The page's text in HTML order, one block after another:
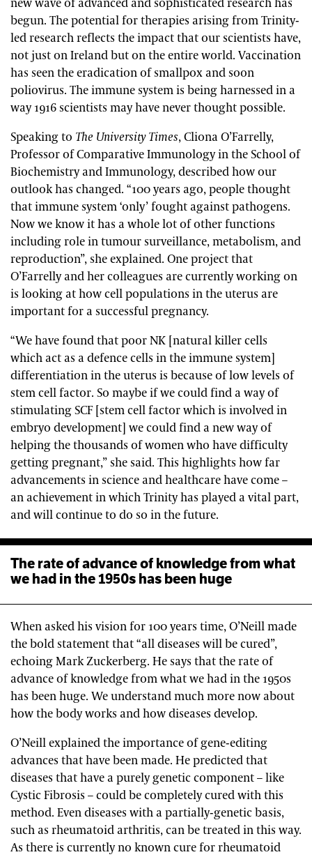
new wave of advanced and sophisticated research has
begun. The potential for therapies arising from Trinity-
led research reflects the impact that our scientists have,
not just on Ireland but on the entire world. Vaccination
has seen the eradication of smallpox and soon
poliovirus. The immune system is being harnessed in a
way 1916 scientists may have never thought possible.
Speaking to The University Times, Cliona O’Farrelly,
Professor of Comparative Immunology in the School of
Biochemistry and Immunology, described how our
outlook has changed. “100 years ago, people thought
that immune system ‘only’ fought against pathogens.
Now we know it has a whole lot of other functions
including role in tumour surveillance, metabolism, and
reproduction”, she explained. One project that
O’Farrelly and her colleagues are currently working on
is looking at how cell populations in the uterus are
important for a successful pregnancy.
“We have found that poor NK [natural killer cells
which act as a defence cells in the immune system]
differentiation in the uterus is because of low levels of
stem cell factor. So maybe if we could find a way of
stimulating SCF [stem cell factor which is involved in
embryo development] we could find a new way of
helping the thousands of women who have difficulty
getting pregnant,” she said. This highlights how far
advancements in science and healthcare have come –
an achievement in which Trinity has played a vital part,
and will continue to do so in the future.
The rate of advance of knowledge from what
we had in the 1950s has been huge
When asked his vision for 100 years time, O’Neill made
the bold statement that “all diseases will be cured”,
echoing Mark Zuckerberg. He says that the rate of
advance of knowledge from what we had in the 1950s
has been huge. We understand much more now about
how the body works and how diseases develop.
O’Neill explained the importance of gene-editing
advances that have been made. He predicted that
diseases that have a purely genetic component – like
Cystic Fibrosis – could be completely cured with this
method. Even diseases with a partially-genetic basis,
such as rheumatoid arthritis, can be treated in this way.
As there is currently no known cure for rheumatoid